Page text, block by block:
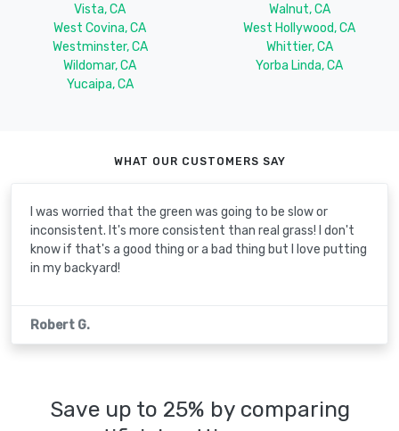
Vista, CA
Walnut, CA
West Covina, CA
West Hollywood, CA
Westminster, CA
Whittier, CA
Wildomar, CA
Yorba Linda, CA
Yucaipa, CA
WHAT OUR CUSTOMERS SAY
I was worried that the green was going to be slow or
inconsistent. It's more consistent than real grass! I don't
know if that's a good thing or a bad thing but I love putting
in my backyard!
Robert G.
Save up to 25% by comparing